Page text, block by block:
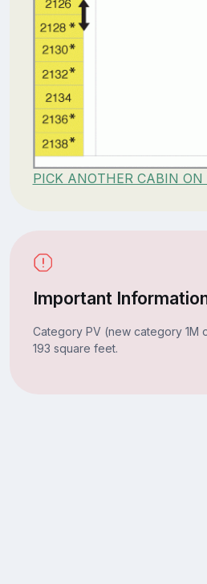
PICK ANOTHER CABIN
Important
Category PV (new category 1M
193 square feet.